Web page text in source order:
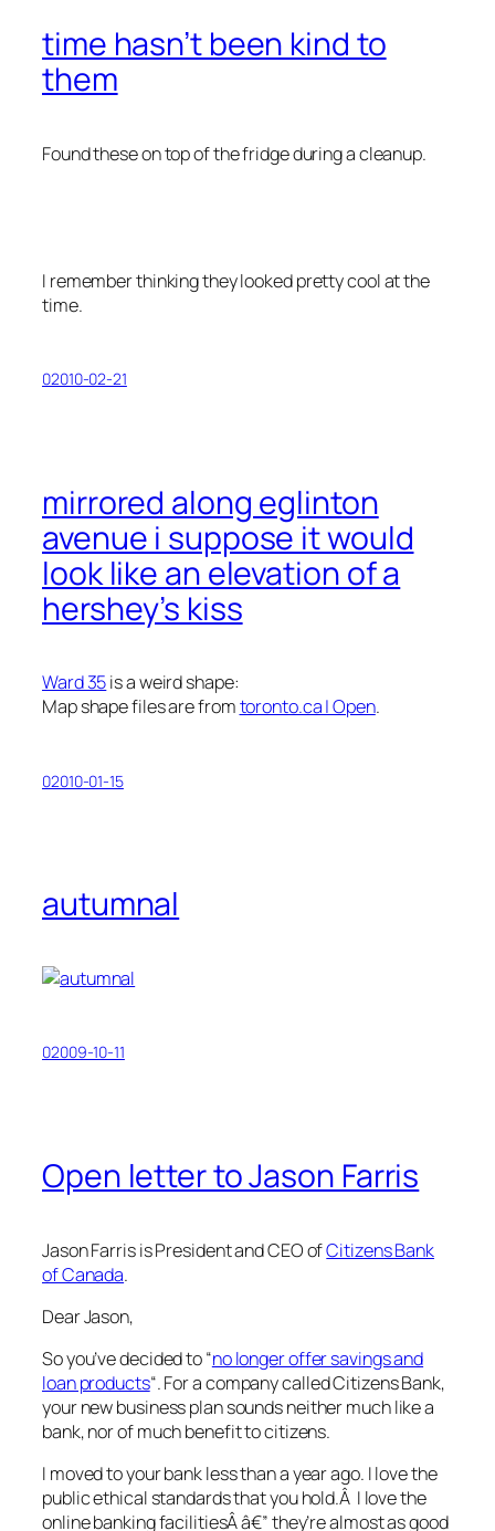
time hasn’t been kind to
them
Found these on top of the fridge during a cleanup.
I remember thinking they looked pretty cool at the
time.
02010-02-21
mirrored along eglinton
avenue i suppose it would
look like an elevation of a
hershey’s kiss
Ward 35is a weird shape:
Map shape files are fromtoronto.ca | Open.
02010-01-15
autumnal
02009-10-11
Open letter to Jason Farris
Jason Farris is President and CEO ofCitizens Bank
of Canada.
Dear Jason,
So you’ve decided to “no longer offer savings and
loan products“. For a company called Citizens Bank,
your new business plan sounds neither much like a
bank, nor of much benefit to citizens.
I moved to your bank less than a year ago. I love the
public ethical standards that you hold.Â I love the
online banking facilitiesÂ â€” they’re almost as good